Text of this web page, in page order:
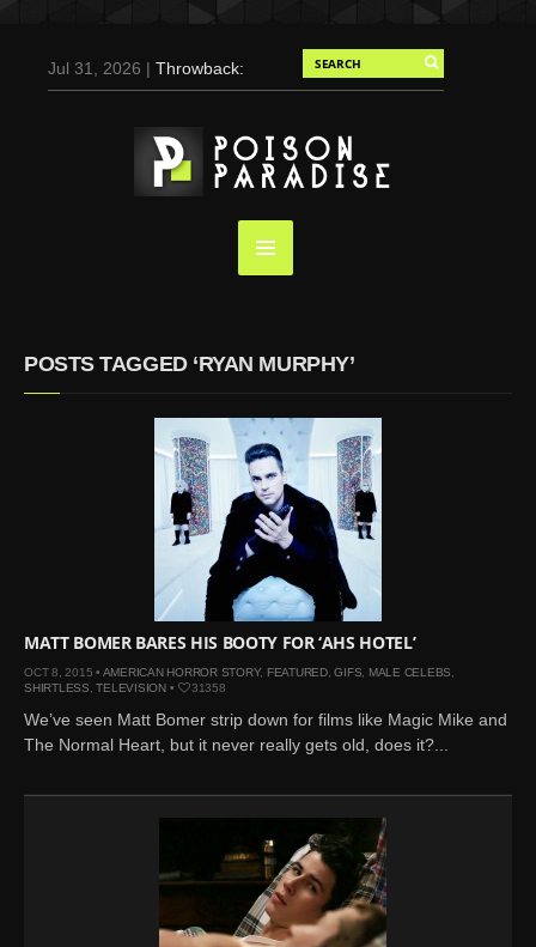
Jul 31, 2026 |Throwback:
Duran for Flaunt, 2004
May 3, 2025 |Tom
Holland for Men’s Health:
Emotional Growth, Visible
Screaming (Photos and
Video)
Mendes for Interview
Ross
Kruszelnicki for Hero
Magazine
Jan 23, 2023 |Nick Jonas
by Jumbo Tsui for FHM
China Collections, 2015
May 26, 2022 | Justin
Justice World Tour
Mendes for Tommy
Jan 10, 2022 |KJ Apa is
POSTS TAGGED ‘RYAN MURPHY’
MATT BOMER BARES HIS BOOTY FOR ‘AHS HOTEL’
OCT 8, 2015 • AMERICAN HORROR STORY, FEATURED,GIFS MALE CELEBS
SHIRTLESS ,TELEVISION• 31358
We’ve seen Matt Bomer strip down for films like Magic Mike and
The Normal Heart, but it never really gets old, does it?...